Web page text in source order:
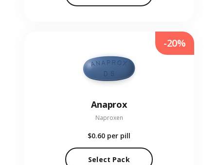
Anaprox
Naproxen
$0.60 per pill
Select Pack
-20%